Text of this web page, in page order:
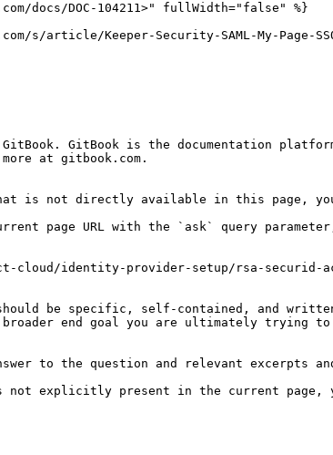
docs/DOC-104211>" fullWidth="false" %}
s/article/Keeper-Security-SAML-My-Page-
GitBook is the documentation
at gitbook.com.
is not directly available in this page, you
page URL with the `ask` query
cloud/identity-provider-setup/rsa-securid-
be specific, self-contained, and
end goal you are ultimately trying
to the question and relevant excerpts
is not explicitly present in the current